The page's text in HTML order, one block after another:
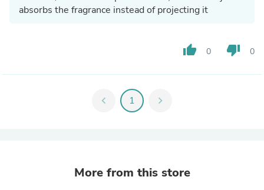
absorbs the fragrance instead of projecting it
thumb_up 0 thumb_down 0
chevron_left 1 chevron_right
More from this store